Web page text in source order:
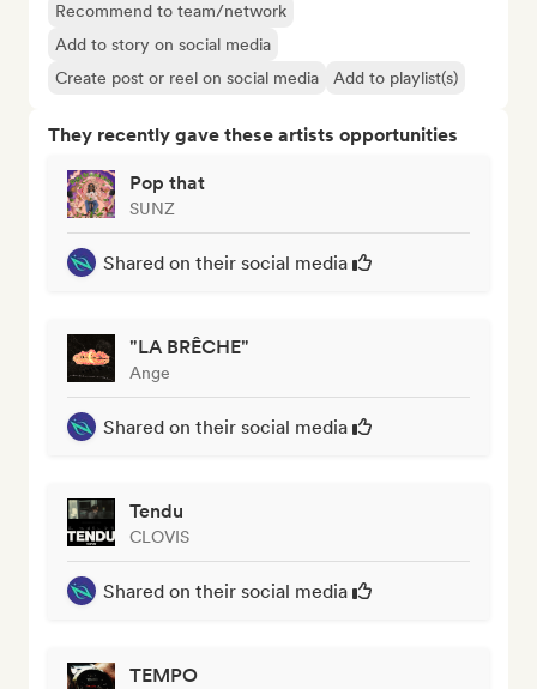
Recommend to team/network
Add to story on social media
Create post or reel on social media
Add to playlist(s)
They recently gave these artists opportunities
Pop that
SUNZ
Shared on their social media
"LA BRÊCHE"
Ange
Shared on their social media
Tendu
CLOVIS
Shared on their social media
TEMPO